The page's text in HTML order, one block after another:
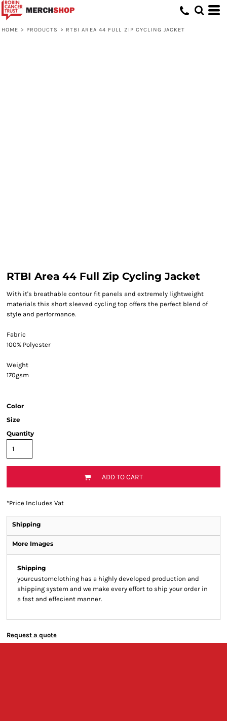
HOME > PRODUCTS > RTBI AREA 44 FULL ZIP CYCLING JACKET
RTBI Area 44 Full Zip Cycling Jacket
With it's breathable contour fit panels and extremely lightweight
materials this short sleeved cycling top offers the perfect blend of
style and performance.
Fabric
100% Polyester
Weight
170gsm
Color
Size
Quantity
ADD TO CART
*Price Includes Vat
Shipping
More Images
Shipping
yourcustomclothing has a highly developed production and
shipping system and we make every effort to ship your order in
a fast and effecient manner.
Request a quote